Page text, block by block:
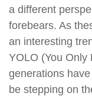
a different
forebears. As
an interesting
YOLO (You Only
generations
be stepping on